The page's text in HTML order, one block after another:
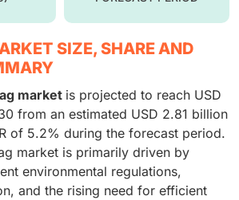
SIZE, SHARE AND
market is projected to reach USD
from an estimated USD 2.81 billion
of 5.2% during the forecast period.
market is primarily driven by
environmental regulations,
and the rising need for efficient